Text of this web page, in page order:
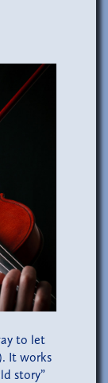
to let
It works
story”